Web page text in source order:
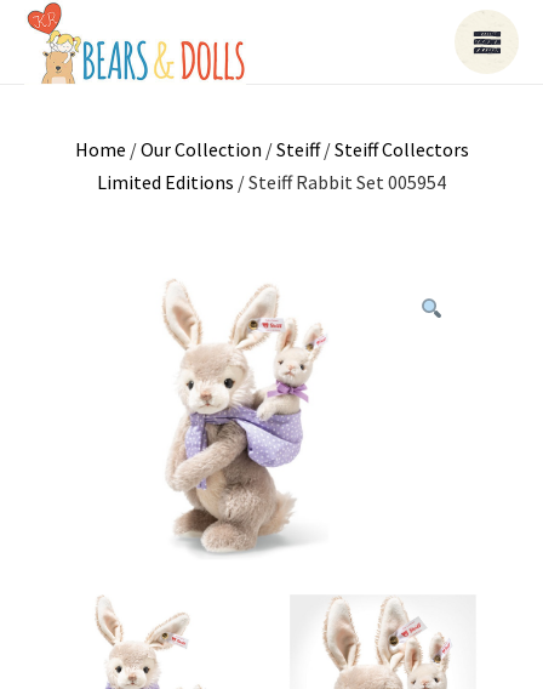
Home /Our Collection /Steiff/Steiff Collectors
Limited Editions / Steiff Rabbit Set 005954